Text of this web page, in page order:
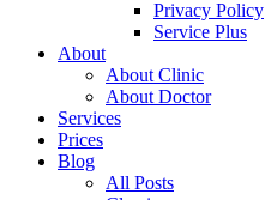
Privacy Policy
Service Plus
About
About Clinic
About Doctor
Services
Prices
Blog
All Posts